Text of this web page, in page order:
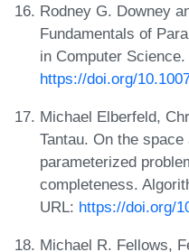
Rodney G. Downey
Fundamentals of
in Computer
https://doi.org/
Michael Elberfeld,
Tantau. On the
parameterized
completeness.
URL: https://doi.org/
Michael R. Fellows,